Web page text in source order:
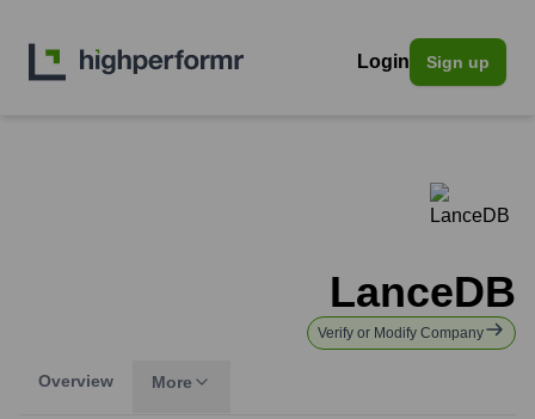
Login Sign up
LanceDB
Verify or Modify Company
Overview More